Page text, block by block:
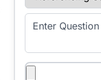
Enter Question
Attachments